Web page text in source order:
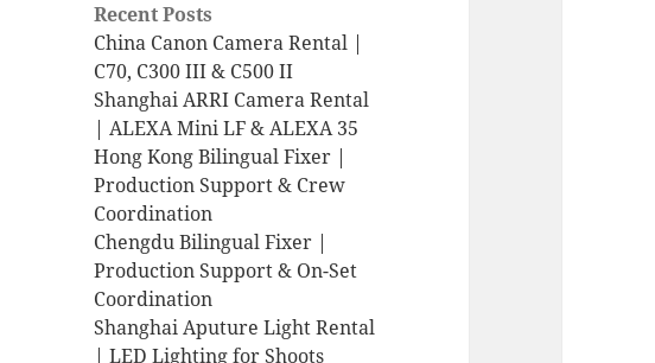
Recent Posts
China Canon Camera Rental |
C70, C300 III & C500 II
Shanghai ARRI Camera Rental
| ALEXA Mini LF & ALEXA 35
Hong Kong Bilingual Fixer |
Production Support & Crew
Coordination
Chengdu Bilingual Fixer |
Production Support & On-Set
Coordination
Shanghai Aputure Light Rental
| LED Lighting for Shoots